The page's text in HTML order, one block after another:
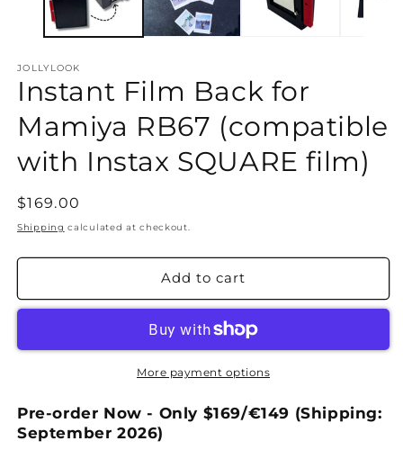
JOLLYLOOK
Instant Film Back for
Mamiya RB67 (compatible
with Instax SQUARE film)
Regular
price
$169.00
Shipping calculated at checkout.
Add to cart
More payment options
Pre-order Now - Only $169/€149 (Shipping:
September 2026)